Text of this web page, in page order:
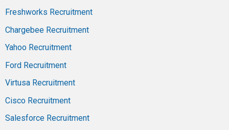
Freshworks Recruitment
Chargebee Recruitment
Yahoo Recruitment
Ford Recruitment
Virtusa Recruitment
Cisco Recruitment
Salesforce Recruitment